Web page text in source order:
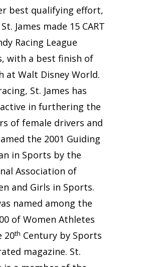
best qualifying effort,
James made 15 CART
Racing League
with a best finish of
at Walt Disney World.
St. James has
in furthering the
of female drivers and
the 2001 Guiding
in Sports by the
Association of
and Girls in Sports.
named among the
of Women Athletes
20th Century by Sports
magazine. St.